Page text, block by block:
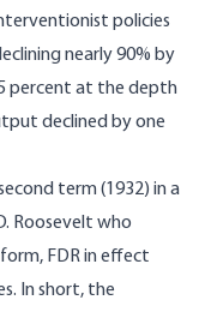
policies
nearly 90% by
percent at the depth
declined by one
term (1932) in a
Roosevelt who
FDR in effect
In short, the